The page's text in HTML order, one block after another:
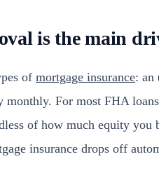
is the main
of mortgage insurance: an
monthly. For most FHA
of how much equity
insurance drops off